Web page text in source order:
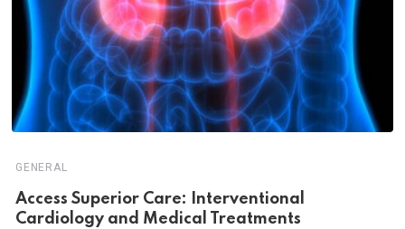
GENERAL
Access Superior Care: Interventional
Cardiology and Medical Treatments